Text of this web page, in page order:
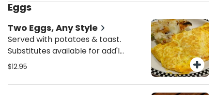
Eggs
Two Eggs, Any Style
Served with potatoes & toast.
Substitutes available for add'l
charge. Add bacon, ham, sausage,
turkey sausage for add'l charge.
$12.95